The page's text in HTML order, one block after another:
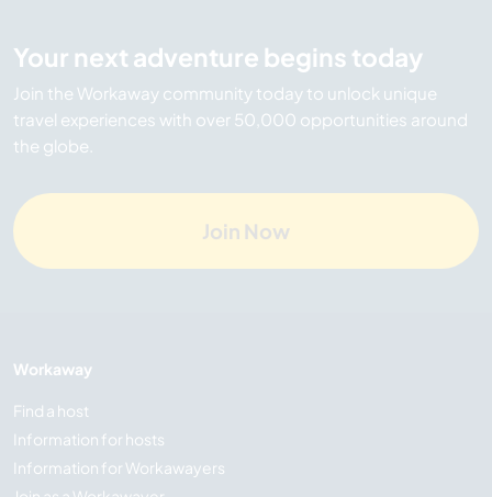
Your next adventure begins today
Join the Workaway community today to unlock unique
travel experiences with over 50,000 opportunities around
the globe.
Join Now
Workaway
Find a host
Information for hosts
Information for Workawayers